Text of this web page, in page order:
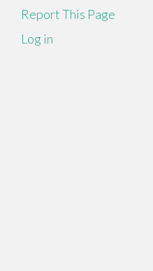
Report This Page
Log in